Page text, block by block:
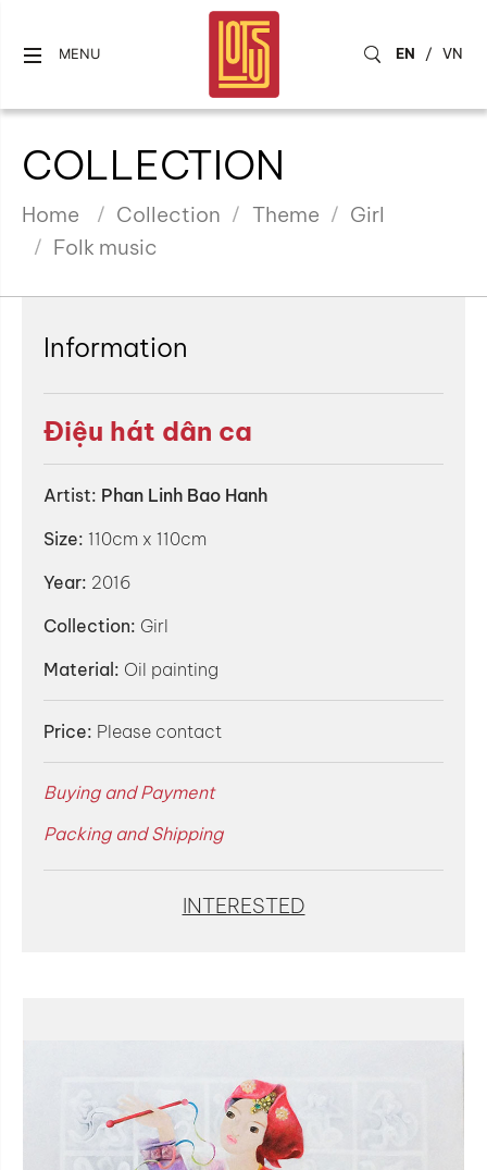
MENU EN / VN
COLLECTION
Home Collection Theme
Girl
Folk music
Information
Điệu hát dân ca
Artist: Phan Linh Bao Hanh
Size: 110cm x 110cm
Year: 2016
Collection: Girl
Material: Oil painting
Price: Please contact
Buying and Payment
Packing and Shipping
INTERESTED